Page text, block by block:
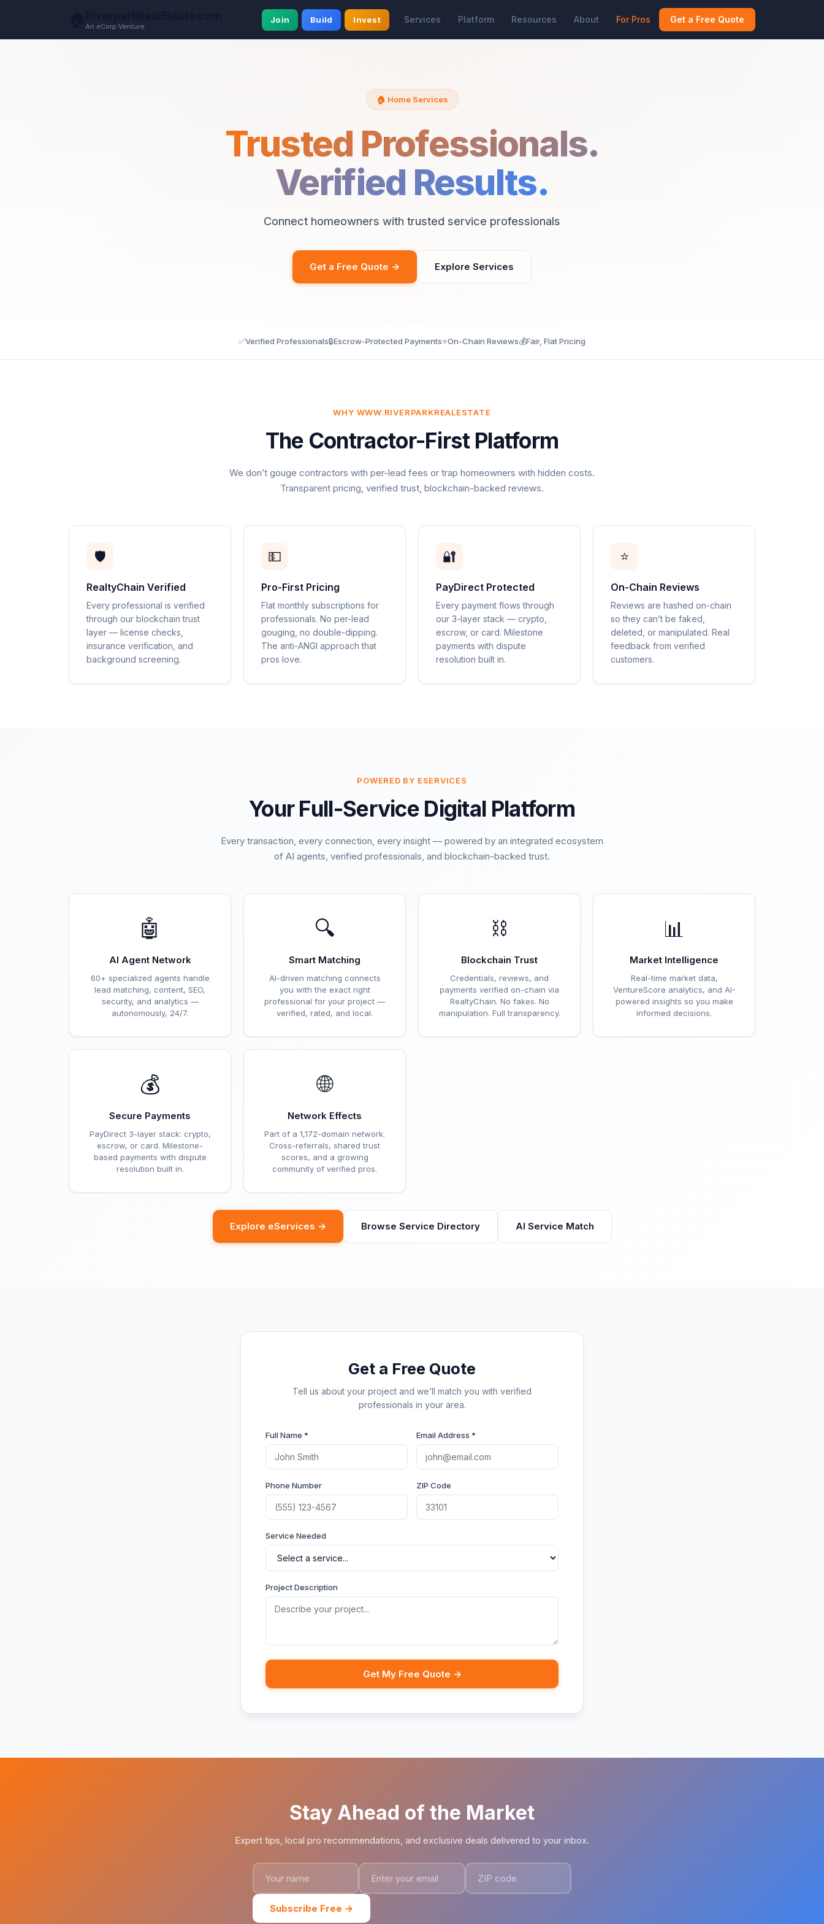
An eCorp Venture
Join Build Invest Services Platform Resources About For Pros Get a Free Quote
🏠 Home Services
Trusted Professionals.
Verified Results.
Connect homeowners with trusted service professionals
Get a Free Quote → Explore Services
✅Verified Professionals🔒Escrow-Protected Payments⭐On-Chain Reviews💰Fair, Flat Pricing
WHY WWW.RIVERPARKREALESTATE
The Contractor-First Platform
We don’t gouge contractors with per-lead fees or trap homeowners with hidden costs.
Transparent pricing, verified trust, blockchain-backed reviews.
🛡️
RealtyChain Verified
Every professional is verified
through our blockchain trust
layer — license checks,
insurance verification, and
background screening.
💵
Pro-First Pricing
Flat monthly subscriptions for
professionals. No per-lead
gouging, no double-dipping.
The anti-ANGI approach that
pros love.
🔐
PayDirect Protected
Every payment flows through
our 3-layer stack — crypto,
escrow, or card. Milestone
payments with dispute
resolution built in.
⭐
On-Chain Reviews
Reviews are hashed on-chain
so they can’t be faked,
deleted, or manipulated. Real
feedback from verified
customers.
POWERED BY ESERVICES
Your Full-Service Digital Platform
Every transaction, every connection, every insight — powered by an integrated ecosystem
of AI agents, verified professionals, and blockchain-backed trust.
🤖
AI Agent Network
60+ specialized agents handle
lead matching, content, SEO,
security, and analytics —
autonomously, 24/7.
🔍
Smart Matching
AI-driven matching connects
you with the exact right
professional for your project —
verified, rated, and local.
⛓️
Blockchain Trust
Credentials, reviews, and
payments verified on-chain via
RealtyChain. No fakes. No
manipulation. Full transparency.
📊
Market Intelligence
Real-time market data,
VentureScore analytics, and AI-
powered insights so you make
informed decisions.
💰
Secure Payments
PayDirect 3-layer stack: crypto,
escrow, or card. Milestone-
based payments with dispute
resolution built in.
🌐
Network Effects
Part of a 1,172-domain network.
Cross-referrals, shared trust
scores, and a growing
community of verified pros.
Explore eServices → Browse Service Directory AI Service Match
Get a Free Quote
Tell us about your project and we’ll match you with verified
professionals in your area.
Full Name * Email Address *
Phone Number ZIP Code
Service Needed
Project Description
Get My Free Quote →
Stay Ahead of the Market
Expert tips, local pro recommendations, and exclusive deals delivered to your inbox.
Subscribe Free →